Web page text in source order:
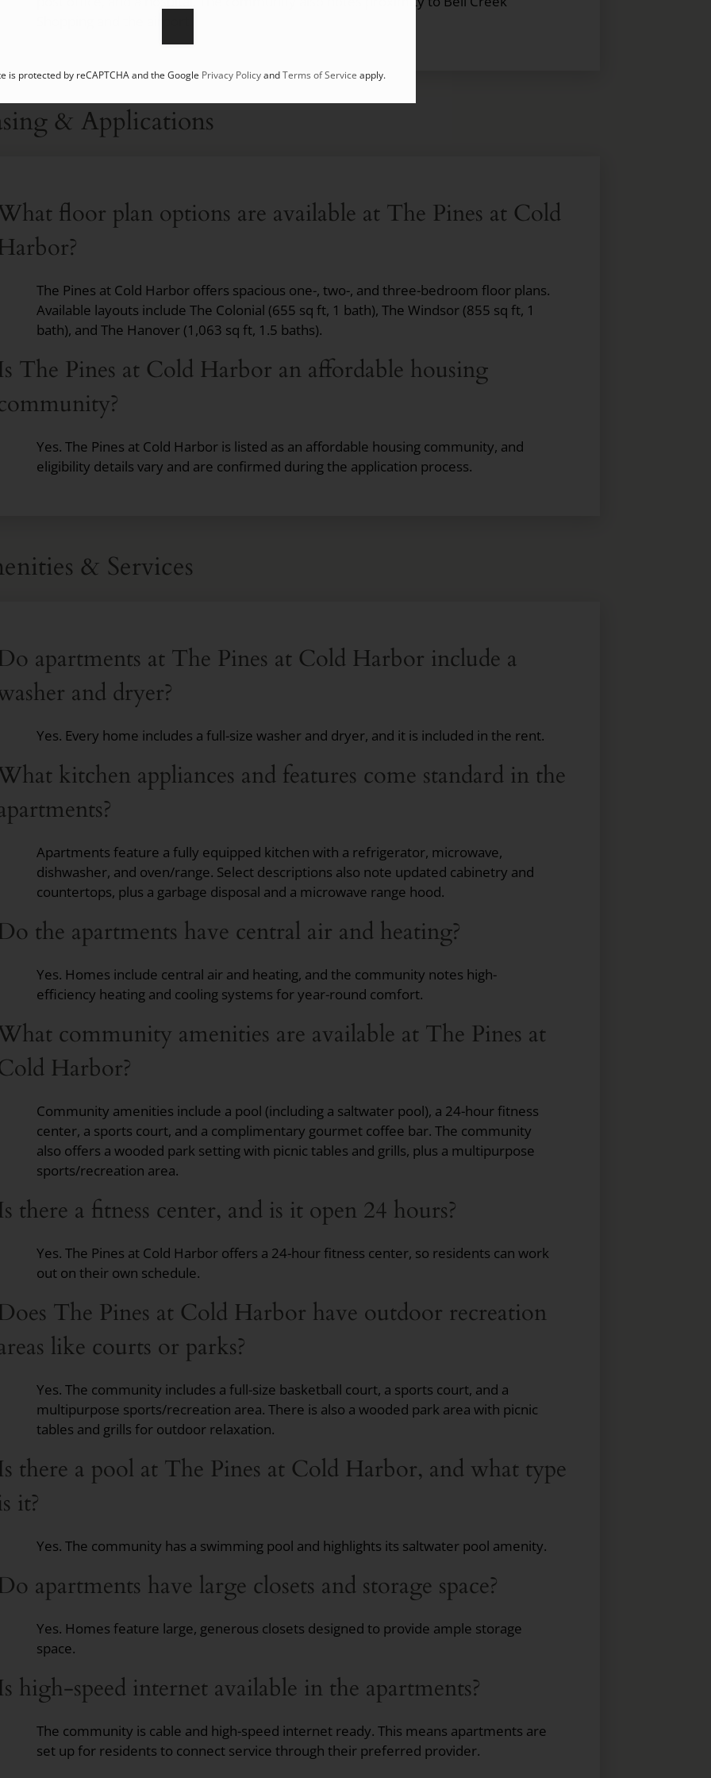
& Applications
floor plan options are available at The Pines at Cold
The Pines at Cold Harbor offers spacious one-, two-, and three-bedroom floor plans.
Available layouts include The Colonial (655 sq ft, 1 bath), The Windsor (855 sq ft, 1
bath), and The Hanover (1,063 sq ft, 1.5 baths).
The Pines at Cold Harbor an affordable housing
Yes. The Pines at Cold Harbor is listed as an affordable housing community, and
eligibility details vary and are confirmed during the application process.
& Services
apartments at The Pines at Cold Harbor include a
and dryer?
Yes. Every home includes a full-size washer and dryer, and it is included in the rent.
kitchen appliances and features come standard in the
Apartments feature a fully equipped kitchen with a refrigerator, microwave,
dishwasher, and oven/range. Select descriptions also note updated cabinetry and
countertops, plus a garbage disposal and a microwave range hood.
the apartments have central air and heating?
Yes. Homes include central air and heating, and the community notes high-
efficiency heating and cooling systems for year-round comfort.
community amenities are available at The Pines at
Harbor?
Community amenities include a pool (including a saltwater pool), a 24-hour fitness
center, a sports court, and a complimentary gourmet coffee bar. The community
also offers a wooded park setting with picnic tables and grills, plus a multipurpose
sports/recreation area.
there a fitness center, and is it open 24 hours?
Yes. The Pines at Cold Harbor offers a 24-hour fitness center, so residents can work
out on their own schedule.
The Pines at Cold Harbor have outdoor recreation
like courts or parks?
Yes. The community includes a full-size basketball court, a sports court, and a
multipurpose sports/recreation area. There is also a wooded park area with picnic
tables and grills for outdoor relaxation.
there a pool at The Pines at Cold Harbor, and what type
it?
Yes. The community has a swimming pool and highlights its saltwater pool amenity.
apartments have large closets and storage space?
Yes. Homes feature large, generous closets designed to provide ample storage
space.
high-speed internet available in the apartments?
The community is cable and high-speed internet ready. This means apartments are
set up for residents to connect service through their preferred provider.
is protected by reCAPTCHA and the Google Privacy PolicyandTerms of Service apply.